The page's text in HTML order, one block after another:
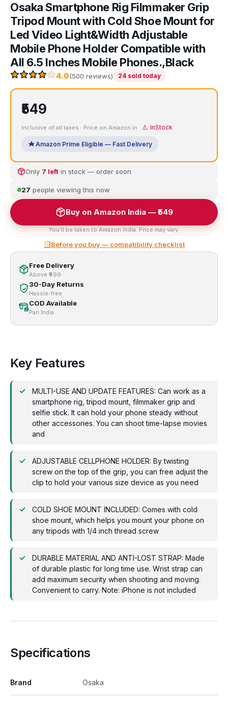
Osaka Smartphone Rig Filmmaker Grip
Tripod Mount with Cold Shoe Mount for
Led Video Light&Width Adjustable
Mobile Phone Holder Compatible with
All 6.5 Inches Mobile Phones.,Black
4.0(500 reviews) 24 sold today
₹549
Inclusive of all taxes · Price on Amazon.in · ⚠️ InStock
Amazon Prime Eligible — Fast Delivery
Only 7 left in stock — order soon
27 people viewing this now
Buy on Amazon India — ₹549
You'll be taken to Amazon India. Price may vary.
Before you buy — compatibility checklist
Free Delivery
Above ₹499
30-Day Returns
Hassle-free
COD Available
Pan India
Key Features
MULTI-USE AND UPDATE FEATURES: Can work as a
smartphone rig, tripod mount, filmmaker grip and
selfie stick. It can hold your phone steady without
other accessories. You can shoot time-lapse movies
and
ADJUSTABLE CELLPHONE HOLDER: By twisting
screw on the top of the grip, you can free adjust the
clip to hold your various size device as you need
COLD SHOE MOUNT INCLUDED: Comes with cold
shoe mount, which helps you mount your phone on
any tripods with 1/4 inch thread screw
DURABLE MATERIAL AND ANTI-LOST STRAP: Made
of durable plastic for long time use. Wrist strap can
add maximum security when shooting and moving.
Convenient to carry. Note: iPhone is not included
Specifications
Brand Osaka